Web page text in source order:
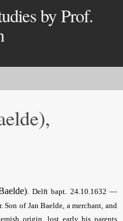
by Prof.
. Delft bapt. 24.10.1632 —
of Jan Baelde, a merchant, and
origin, lost early his parents